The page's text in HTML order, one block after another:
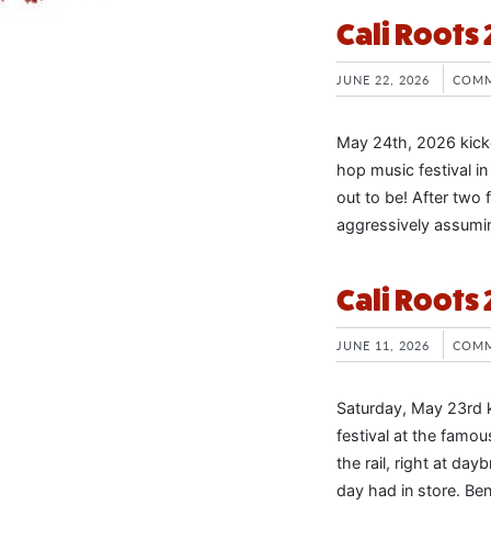
Cali Roots
JUNE 22, 2026
May 24th, 2026
hop music festival
out to be! After two
aggressively
Cali Roots
JUNE 11, 2026
Saturday, May 23rd
festival at the
the rail, right at
day had in store.